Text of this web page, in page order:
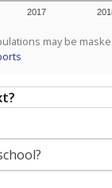
2017
may be